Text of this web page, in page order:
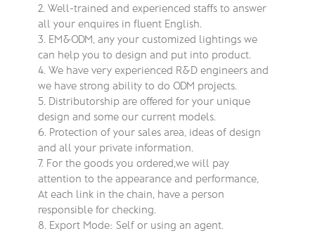
2. Well-trained and experienced staffs to answer
all your enquires in fluent English.
3. EM&ODM, any your customized lightings we
can help you to design and put into product.
4. We have very experienced R&D engineers and
we have strong ability to do ODM projects.
5. Distributorship are offered for your unique
design and some our current models.
6. Protection of your sales area, ideas of design
and all your private information.
7. For the goods you ordered,we will pay
attention to the appearance and performance,
At each link in the chain, have a person
responsible for checking.
8. Export Mode: Self or using an agent.